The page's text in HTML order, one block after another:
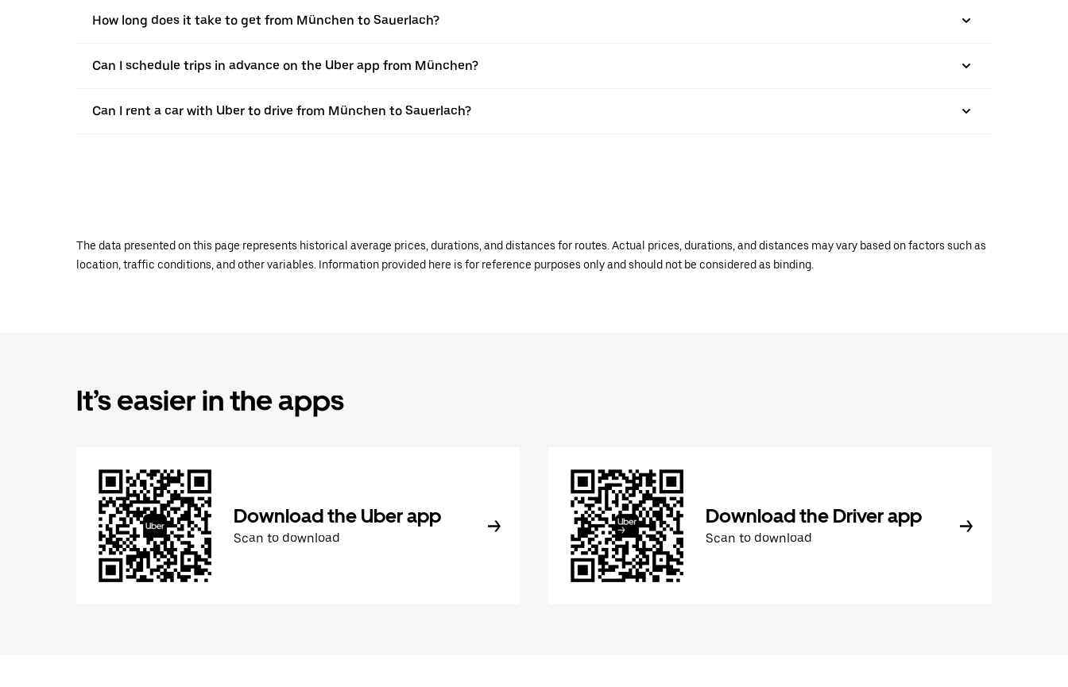
How long does it take to get from München to Sauerlach?
Can I schedule trips in advance on the Uber app from München?
Can I rent a car with Uber to drive from München to Sauerlach?
The data presented on this page represents historical average prices, durations, and distances for routes. Actual prices, durations, and distances may vary based on factors such as
location, traffic conditions, and other variables. Information provided here is for reference purposes only and should not be considered as binding.
It’s easier in the apps
Download the Uber app
Scan to download
Download the Driver app
Scan to download